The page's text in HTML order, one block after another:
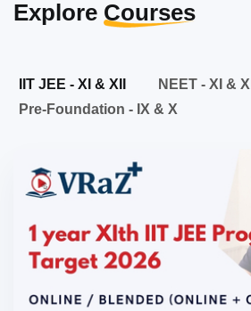
Explore Courses
IIT JEE - XI & XII
NEET - XI & XII
Pre-Foundation - IX & X